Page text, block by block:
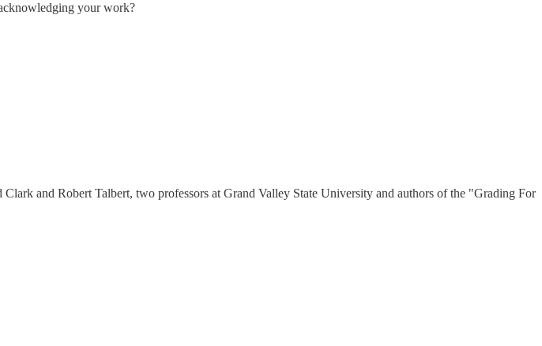
your work?
and Robert Talbert, two professors at Grand Valley State University and authors of the "Grading For